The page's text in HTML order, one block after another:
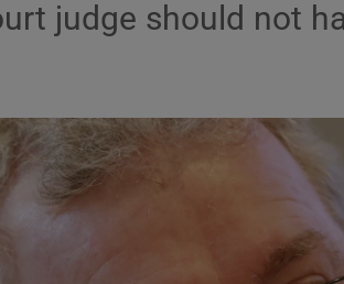
Listen
Video
judge should not